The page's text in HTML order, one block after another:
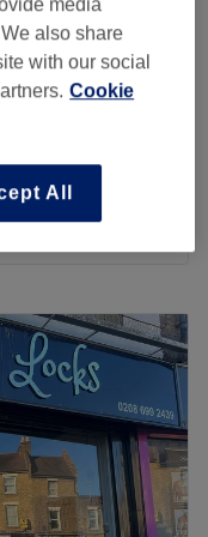
from £110
save up to 15%
save up to 15%
AM–5:00PM
AM –2:15PM
AM–5:00
AM–9:00PM
AM–6:00PM
Closed
Body Lounge.
media
also share
with our social
Cookie
All